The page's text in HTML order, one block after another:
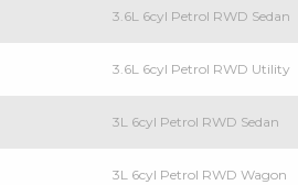
3.6L 6cyl Petrol RWD Sedan
3.6L 6cyl Petrol RWD Utility
3L 6cyl Petrol RWD Sedan
3L 6cyl Petrol RWD Wagon